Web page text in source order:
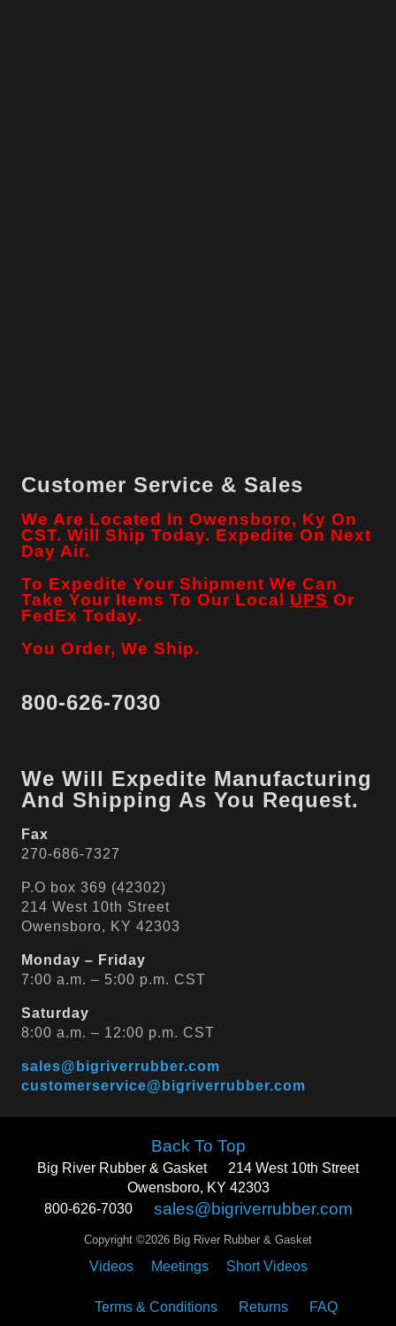
Customer Service & Sales
We Are Located In Owensboro, Ky On
CST. Will Ship Today. Expedite On Next
Day Air.
To Expedite Your Shipment We Can
Take Your Items To Our Local UPS Or
FedEx Today.
You Order, We Ship.
800-626-7030
We Will Expedite Manufacturing
And Shipping As You Request.
Fax
270-686-7327
P.O box 369 (42302)
214 West 10th Street
Owensboro, KY 42303
Monday – Friday
7:00 a.m. – 5:00 p.m. CST
Saturday
8:00 a.m. – 12:00 p.m. CST
sales@bigriverrubber.com
customerservice@bigriverrubber.com
Back To Top
Big River Rubber & Gasket
214 West 10th Street
Owensboro, KY 42303
800-626-7030
sales@bigriverrubber.com
Copyright ©2026 Big River Rubber & Gasket
Videos Meetings Short Videos
Terms & Conditions Returns FAQ